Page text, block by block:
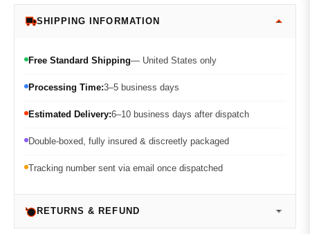
SHIPPING INFORMATION
Free Standard Shipping— United States only
Processing Time:3–5 business days
Estimated Delivery:6–10 business days after dispatch
Double-boxed, fully insured & discreetly packaged
Tracking number sent via email once dispatched
RETURNS & REFUND